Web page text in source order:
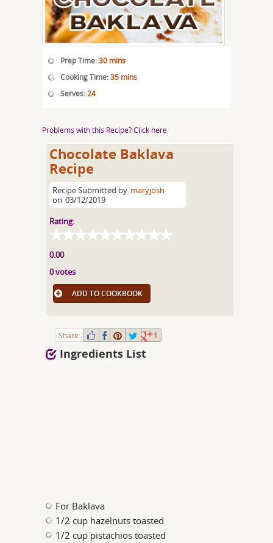
Prep Time:30 mins
Cooking Time:35 mins
Serves:24
Problems with this Recipe? Click here
Chocolate Baklava
Recipe
Recipe Submitted by maryjosh
on 03/12/2019
Rating:
0.00
0 votes
ADD TO COOKBOOK
Share: 1
Ingredients List
For Baklava
1/2 cup hazelnuts toasted
1/2 cup pistachios toasted